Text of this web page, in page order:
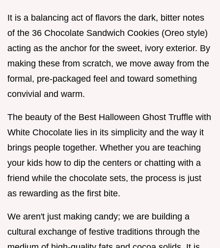
It is a balancing act of flavors the dark, bitter notes
of the 36 Chocolate Sandwich Cookies (Oreo style)
acting as the anchor for the sweet, ivory exterior. By
making these from scratch, we move away from the
formal, pre-packaged feel and toward something
convivial and warm.
The beauty of the Best Halloween Ghost Truffle with
White Chocolate lies in its simplicity and the way it
brings people together. Whether you are teaching
your kids how to dip the centers or chatting with a
friend while the chocolate sets, the process is just
as rewarding as the first bite.
We aren't just making candy; we are building a
cultural exchange of festive traditions through the